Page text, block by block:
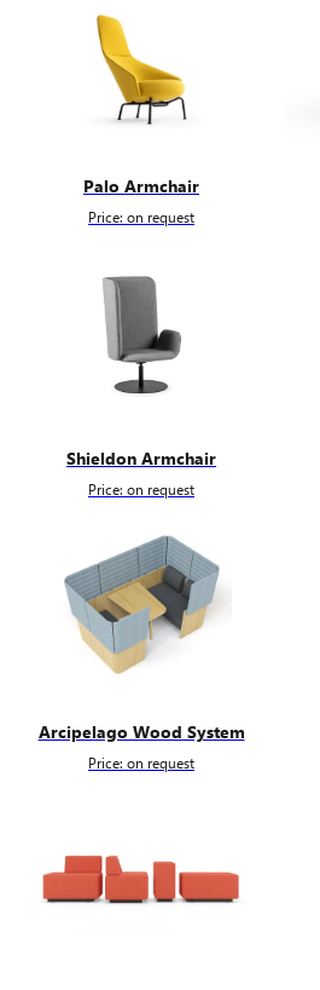
Palo Armchair
Price: on request
Shieldon Armchair
Price: on request
Arcipelago Wood System
Price: on request